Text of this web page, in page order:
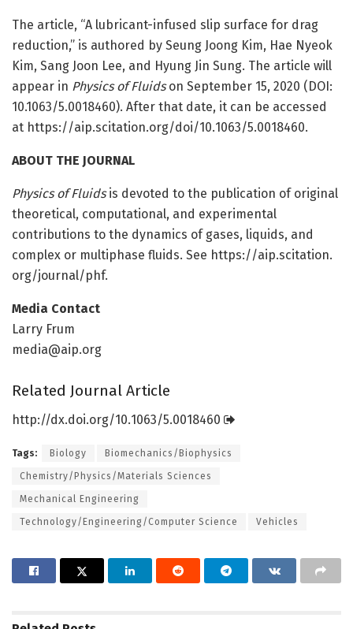
The article, “A lubricant-infused slip surface for drag
reduction,” is authored by Seung Joong Kim, Hae Nyeok
Kim, Sang Joon Lee, and Hyung Jin Sung. The article will
appear in Physics of Fluidson September 15, 2020 (DOI:
10.1063/5.0018460). After that date, it can be accessed
at https://aip.scitation.org/doi/10.1063/5.0018460.
ABOUT THE JOURNAL
Physics of Fluidsis devoted to the publication of original
theoretical, computational, and experimental
contributions to the dynamics of gases, liquids, and
complex or multiphase fluids. See https://aip.scitation.
org/journal/phf.
Media Contact
Larry Frum
media@aip.org
Related Journal Article
http://dx.doi.org/10.1063/5.0018460
Tags: Biology Biomechanics/Biophysics
Chemistry/Physics/Materials Sciences
Mechanical Engineering
Technology/Engineering/Computer Science Vehicles